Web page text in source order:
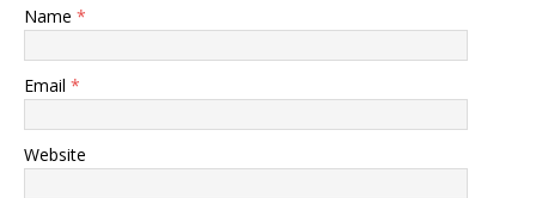
Name *
Email *
Website